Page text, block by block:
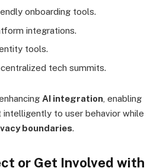
onboarding tools.
integrations.
tools.
tech summits.
AI integration , enabling
to user behavior while
boundaries.
or Get Involved with